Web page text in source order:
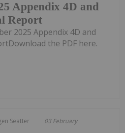
Appendix 4D and
Report
2025 Appendix 4D and
the PDF here.
Seatter 03 February